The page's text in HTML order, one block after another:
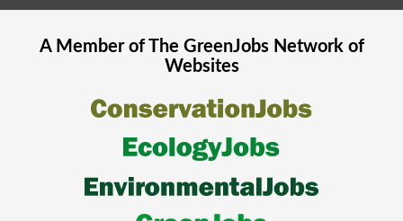
A Member of The GreenJobsNetwork of
Websites